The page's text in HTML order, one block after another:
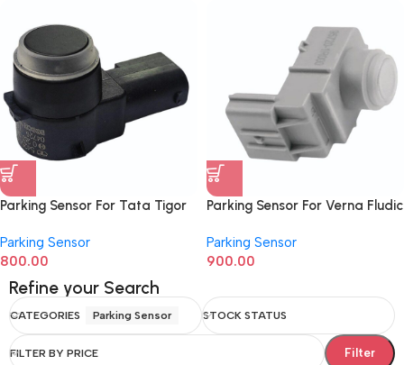
Refine your Search
CATEGORIES Parking Sensor STOCK STATUS
FILTER BY PRICE Filter
Parking Sensor For Tata Tigor
Parking Sensor
800.00
Parking Sensor For Verna Fludic
Parking Sensor
900.00